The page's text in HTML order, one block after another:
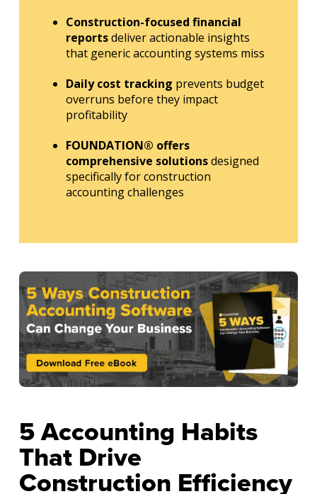
Construction-focused financial
reportsdeliver actionable insights
that generic accounting systems miss
Daily cost tracking prevents budget
overruns before they impact
profitability
FOUNDATION® offers
comprehensive solutionsdesigned
specifically for construction
accounting challenges
5 Accounting Habits
That Drive
Construction Efficiency